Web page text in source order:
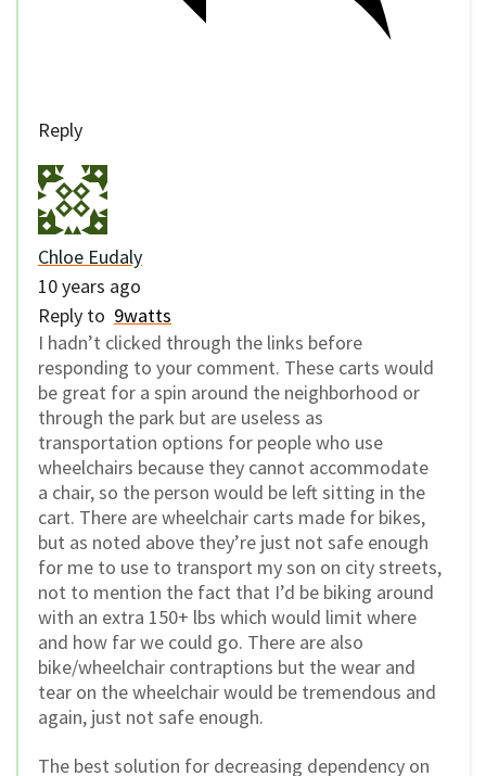
Reply
Chloe Eudaly
10 years ago
Reply to 9watts
I hadn’t clicked through the links before
responding to your comment. These carts would
be great for a spin around the neighborhood or
through the park but are useless as
transportation options for people who use
wheelchairs because they cannot accommodate
a chair, so the person would be left sitting in the
cart. There are wheelchair carts made for bikes,
but as noted above they’re just not safe enough
for me to use to transport my son on city streets,
not to mention the fact that I’d be biking around
with an extra 150+ lbs which would limit where
and how far we could go. There are also
bike/wheelchair contraptions but the wear and
tear on the wheelchair would be tremendous and
again, just not safe enough.
The best solution for decreasing dependency on